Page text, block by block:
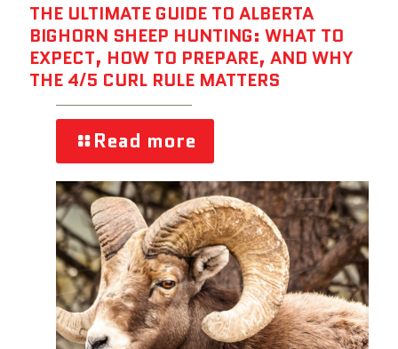
THE ULTIMATE GUIDE TO ALBERTA
BIGHORN SHEEP HUNTING: WHAT TO
EXPECT, HOW TO PREPARE, AND WHY
THE 4/5 CURL RULE MATTERS
Read more